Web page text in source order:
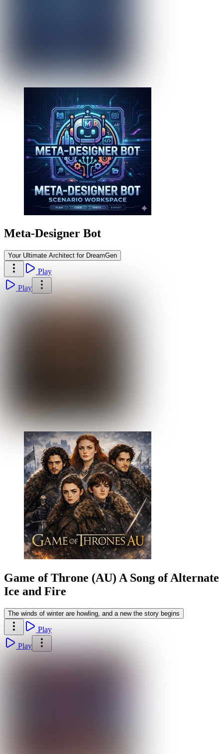
Meta-Designer Bot
Your Ultimate Architect for DreamGen
Play
Play
Game of Throne (AU) A Song of Alternate
Ice and Fire
The winds of winter are howling, and a new the story begins
Play
Play